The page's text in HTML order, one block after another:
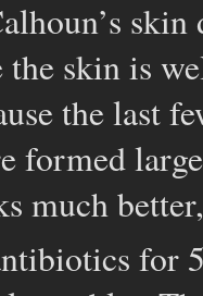
the skin is
the last
formed
much
for